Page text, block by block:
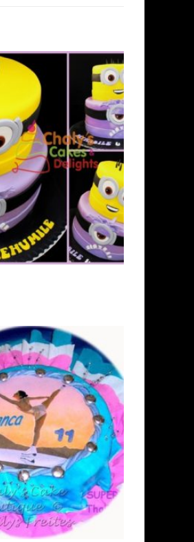
Add to
Wishlist
Add to
Wishlist